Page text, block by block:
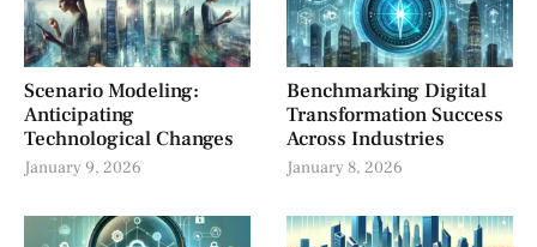
Scenario Modeling:
Anticipating
Technological Changes
January 9, 2026
Benchmarking Digital
Transformation Success
Across Industries
January 8, 2026